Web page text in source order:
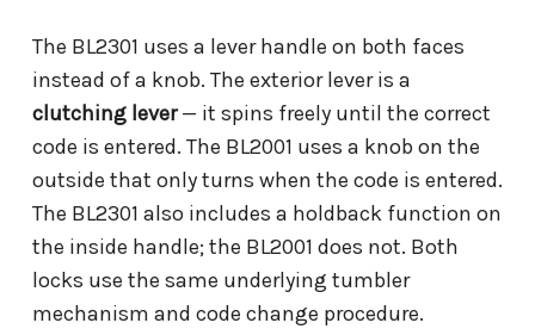
The BL2301 uses a lever handle on both faces
instead of a knob. The exterior lever is a
clutching lever— it spins freely until the correct
code is entered. The BL2001 uses a knob on the
outside that only turns when the code is entered.
The BL2301 also includes a holdback function on
the inside handle; the BL2001 does not. Both
locks use the same underlying tumbler
mechanism and code change procedure.